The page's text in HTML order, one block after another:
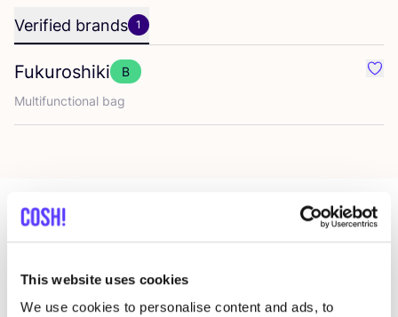
This website uses cookies
We use cookies to personalise content and ads, to
Verified brands 1
Fukuroshiki
B
Multifunctional bag
More stores in this area